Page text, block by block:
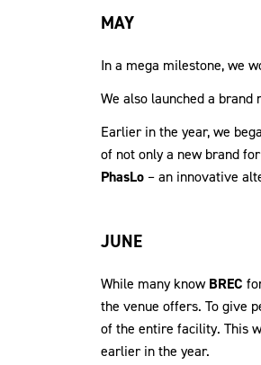
MAY
In a mega milestone, we
We also launched a brand
Earlier in the year, we
of not only a new brand
PhasLo – an innovative
JUNE
While many knowBREC
the venue offers. To give
of the entire facility. This
earlier in the year.